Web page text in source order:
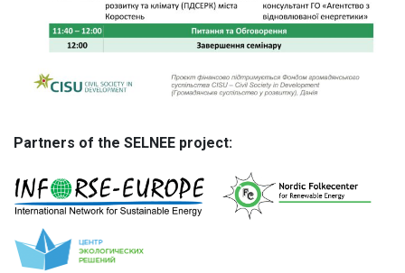
Partners of the SELNEE project: